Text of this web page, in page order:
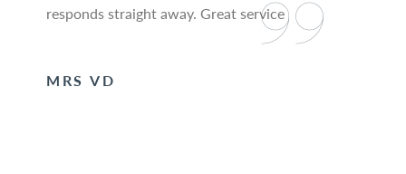
responds straight away. Great service
MRS VD